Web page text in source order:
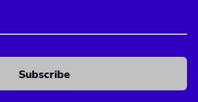
CAPTCHA